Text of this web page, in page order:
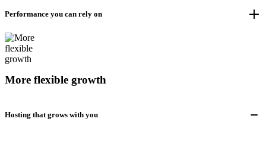
Performance you can rely on
More flexible growth
Hosting that grows with you